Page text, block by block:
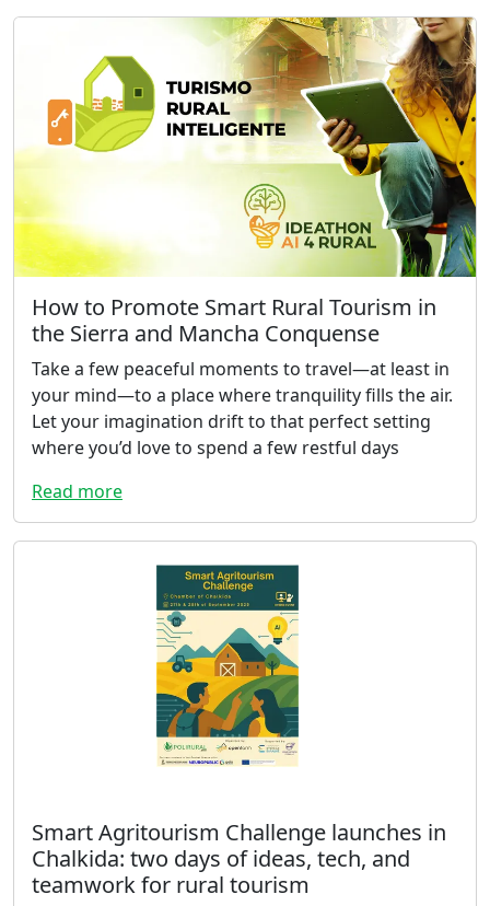
How to Promote Smart Rural Tourism in
the Sierra and Mancha Conquense
Take a few peaceful moments to travel—at least in
your mind—to a place where tranquility fills the air.
Let your imagination drift to that perfect setting
where you’d love to spend a few restful days
Read more
Smart Agritourism Challenge launches in
Chalkida: two days of ideas, tech, and
teamwork for rural tourism